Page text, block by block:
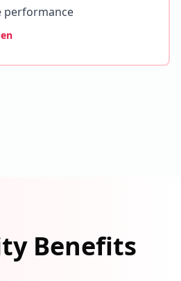
performance
Benefits